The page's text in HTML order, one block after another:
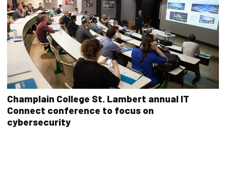
Champlain College St. Lambert annual IT
Connect conference to focus on
cybersecurity